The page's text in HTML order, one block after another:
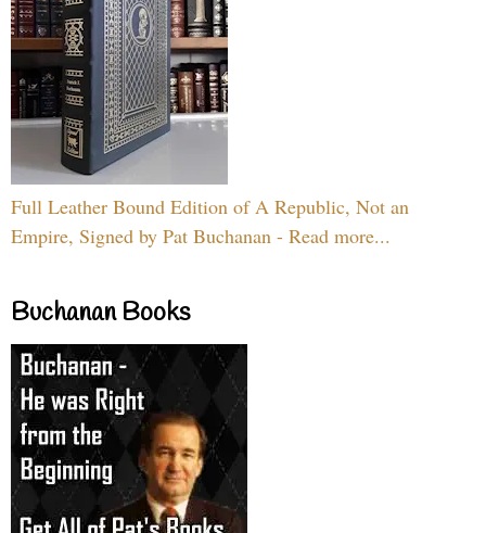
Full Leather Bound Edition of A Republic, Not an
Empire, Signed by Pat Buchanan - Read more...
Buchanan Books